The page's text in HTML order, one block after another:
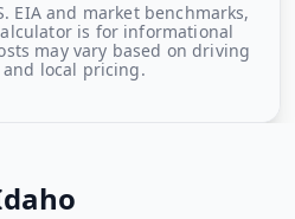
EIA and market benchmarks,
is for informational
may vary based on driving
local pricing.